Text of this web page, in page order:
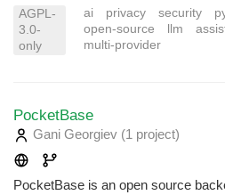
AGPL-
3.0-
only
ai privacy security
open-source
llm
multi-provider
PocketBase
Gani Georgiev (1 project)
PocketBase is an open source